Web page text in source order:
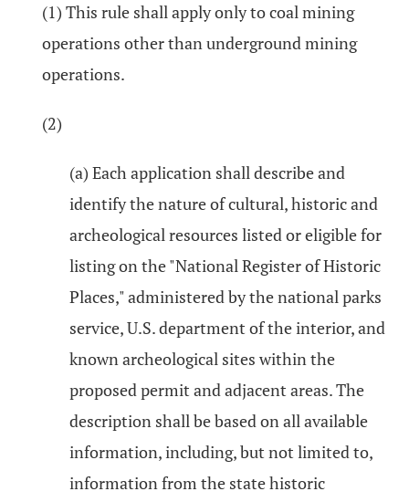
(1) This rule shall apply only to coal mining
operations other than underground mining
operations.
(2)
(a) Each application shall describe and
identify the nature of cultural, historic and
archeological resources listed or eligible for
listing on the "National Register of Historic
Places," administered by the national parks
service, U.S. department of the interior, and
known archeological sites within the
proposed permit and adjacent areas. The
description shall be based on all available
information, including, but not limited to,
information from the state historic